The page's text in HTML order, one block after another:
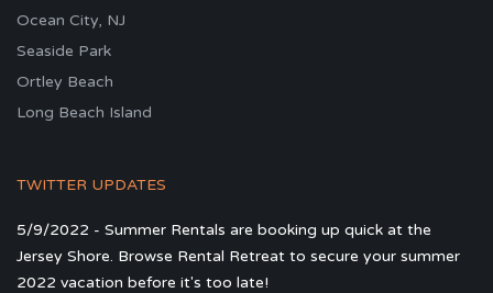
Ocean City, NJ
Seaside Park
Ortley Beach
Long Beach Island
TWITTER UPDATES
5/9/2022 - Summer Rentals are booking up quick at the
Jersey Shore. Browse Rental Retreat to secure your summer
2022 vacation before it's too late!